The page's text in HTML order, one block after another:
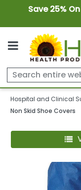
Save 25%
Hospital and Clinical
Non Skid Shoe Covers